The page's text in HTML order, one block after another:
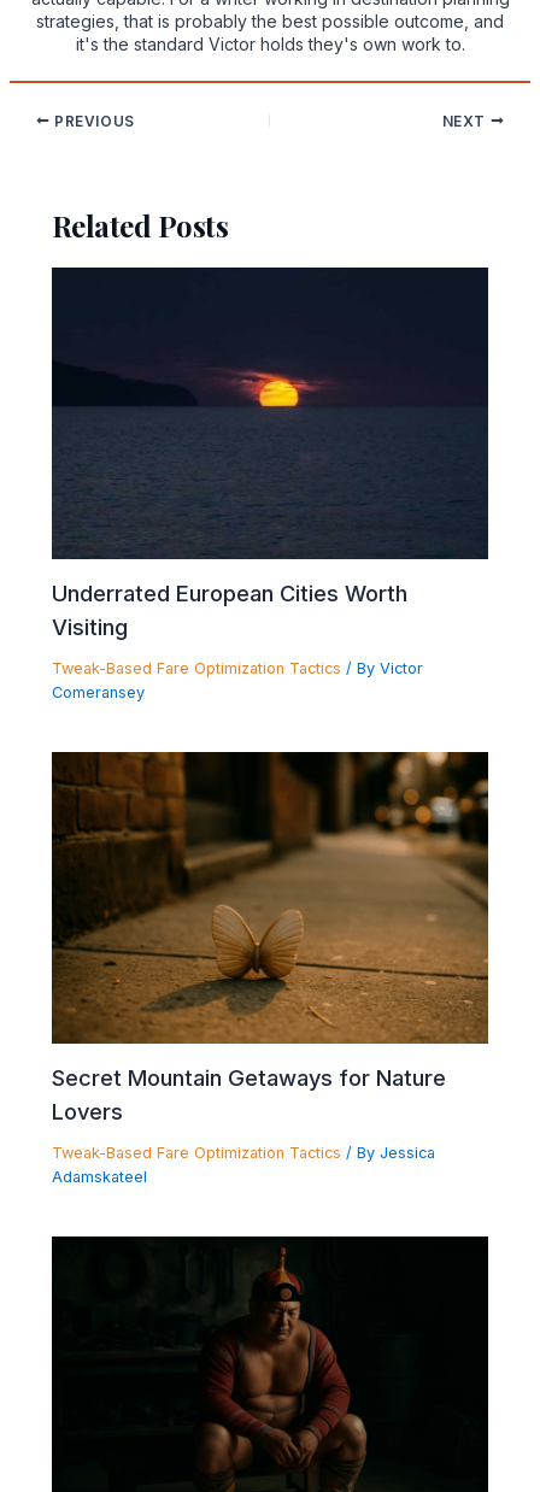
strategies, that is probably the best possible outcome, and
it's the standard Victor holds they's own work to.
PREVIOUS NEXT
Related Posts
Underrated European Cities Worth
Visiting
Tweak-Based Fare Optimization Tactics / By Victor
Comeransey
Secret Mountain Getaways for Nature
Lovers
Tweak-Based Fare Optimization Tactics / By Jessica
Adamskateel